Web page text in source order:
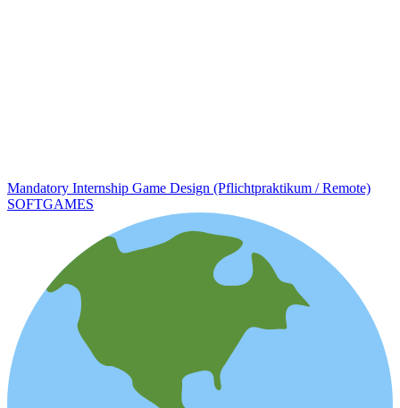
Mandatory Internship Game Design (Pflichtpraktikum / Remote)
SOFTGAMES